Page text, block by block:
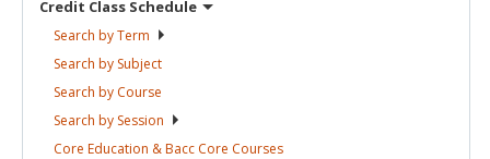
Credit Class Schedule
Search byTerm
Search by Subject
Search by Course
Search by Session
Core Education & Bacc Core Courses